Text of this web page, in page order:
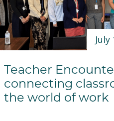
July
Teacher
connecting
the world of work